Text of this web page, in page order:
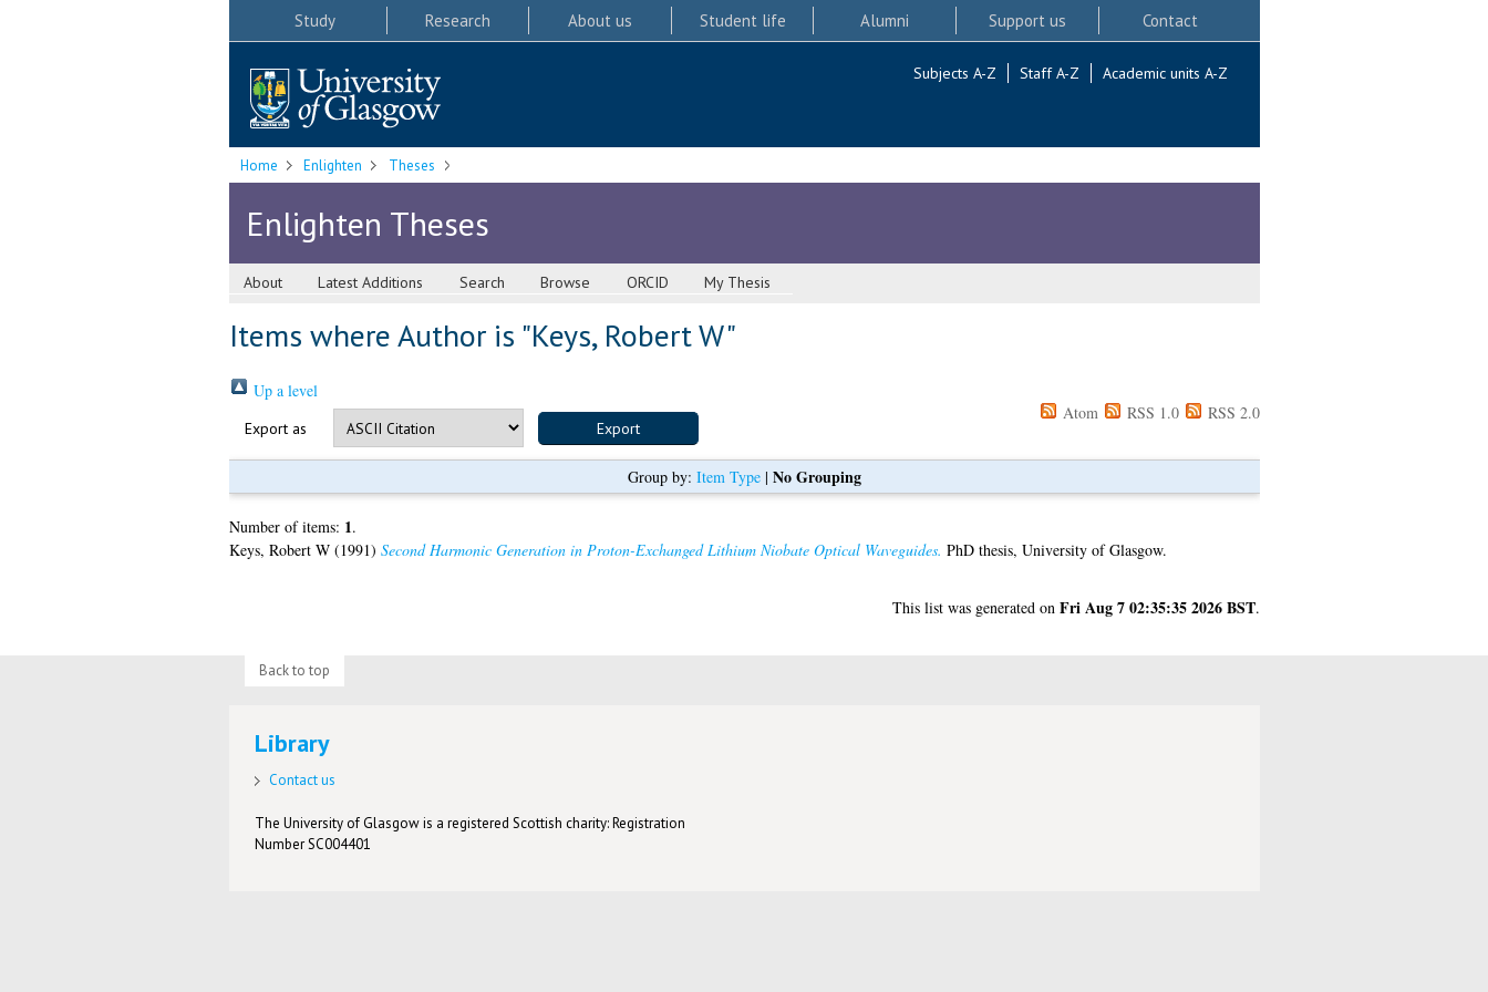
Study Research About us Student life Alumni Support us Contact
Subjects A-Z Staff A-Z Academic units A-Z
Home Enlighten Theses
Enlighten Theses
About Latest Additions Search Browse ORCID My Thesis
Items where Author is "Keys, Robert W"
Up a level
Export as
Atom RSS 1.0 RSS 2.0
Group by: Item Type| No Grouping
Number of items: 1.
Keys, Robert W(1991) Second Harmonic Generation in Proton-Exchanged Lithium Niobate Optical Waveguides. PhD thesis, University of Glasgow.
This list was generated on Fri Aug 7 02:35:35 2026 BST.
Back to top
Library
Contact us
The University of Glasgow is a registered Scottish charity: Registration
Number SC004401